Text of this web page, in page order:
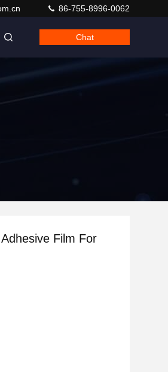
86-755-8996-0062
Chat
Film For